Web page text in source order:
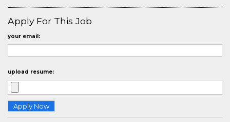
Apply For This Job
your email:
upload resume: